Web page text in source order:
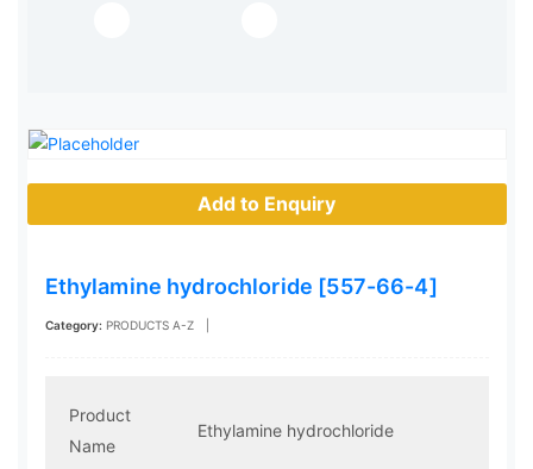
Add to Enquiry
Ethylamine hydrochloride [557-66-4]
Category: PRODUCTS A-Z
Product
Name
Ethylamine hydrochloride